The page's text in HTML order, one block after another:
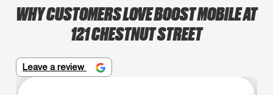
WHY CUSTOMERS LOVE BOOST MOBILE AT
121 CHESTNUT STREET
Leave a review